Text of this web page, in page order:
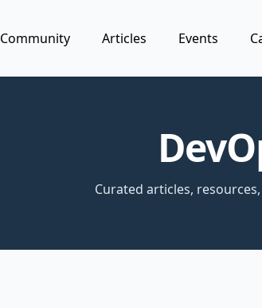
Community Articles Events
Curated articles,